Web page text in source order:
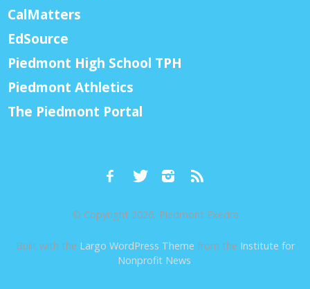
CalMatters
EdSource
Piedmont High School TPH
Piedmont Athletics
The Piedmont Portal
© Copyright 2026, Piedmont Exedra
Built with the Largo WordPress Theme from the Institute for
Nonprofit News.